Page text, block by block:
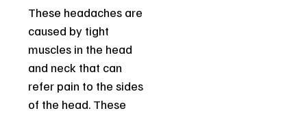
These headaches are
caused by tight
muscles in the head
and neck that can
refer pain to the sides
of the head. These